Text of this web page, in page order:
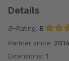
Details
Ø-Rating: 5
Average rating of
Partner since: 2014
Extensions: 1